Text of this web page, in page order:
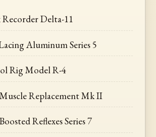
Recorder Delta-11
Aluminum Series 5
Rig Model R-4
Replacement Mk II
Reflexes Series 7